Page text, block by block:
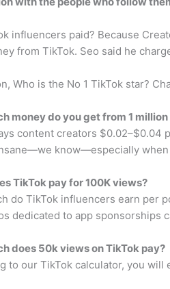
influencers paid? Because
from TikTok. Seo said he
Who is the No 1 TikTok star?
money do you get from 1
content creators $0.02–$0.04
know—especially when
TikTok pay for 100K views?
do TikTok influencers earn per
dedicated to app sponsorships
does 50k views on TikTok pay?
to our TikTok calculator, you